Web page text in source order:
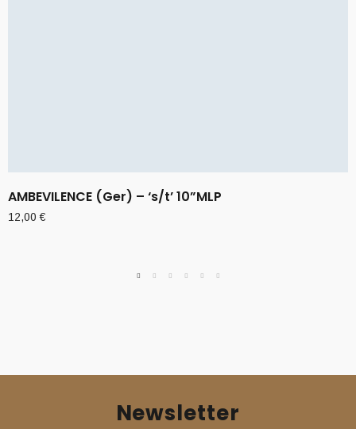
AMBEVILENCE (Ger) – ‘s/t’ 10”MLP
12,00€
Newsletter